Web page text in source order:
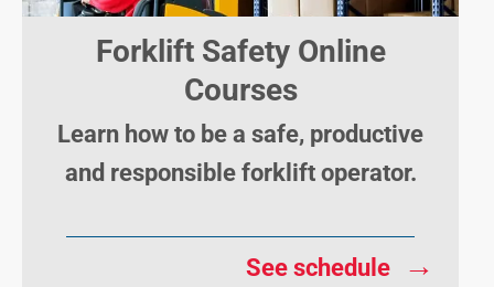
Forklift Safety Online
Courses
Learn how to be a safe, productive
and responsible forklift operator.
See schedule →